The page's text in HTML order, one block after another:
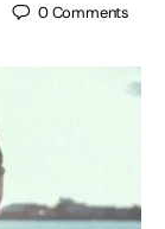
0Comments